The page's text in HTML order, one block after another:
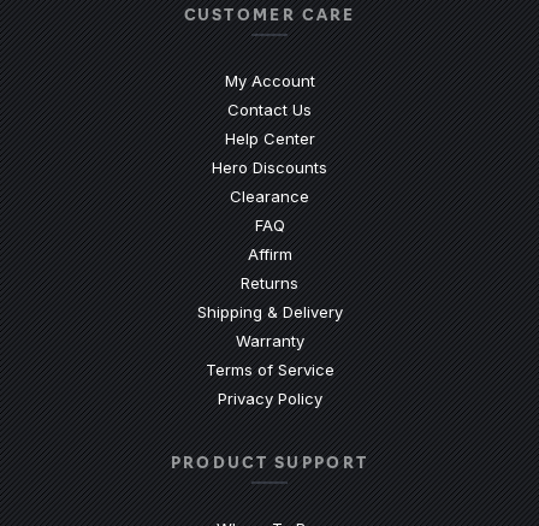
CUSTOMER CARE
My Account
Contact Us
Help Center(Opens an external site)
Hero Discounts
Clearance
FAQ(Opens an external site)
Affirm
Returns
Shipping & Delivery
Warranty
Terms of Service
Privacy Policy
PRODUCT SUPPORT